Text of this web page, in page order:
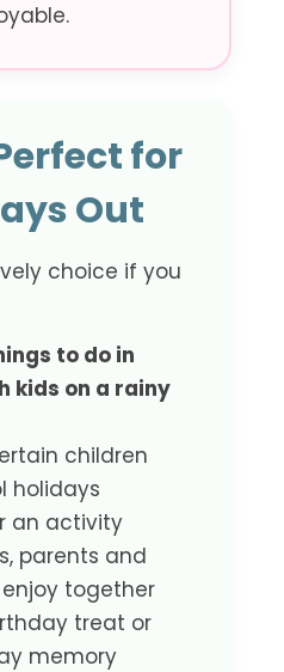
for
Out
choice if you
to do in
kids on a rainy
children
holidays
an activity
parents and
together
treat or
memory